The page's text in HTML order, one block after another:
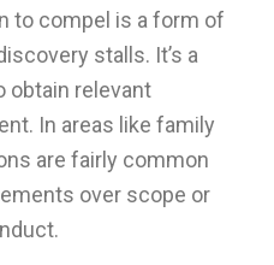
to compel is a form of
stalls. It’s a
obtain relevant
In areas like family
are fairly common
over scope or